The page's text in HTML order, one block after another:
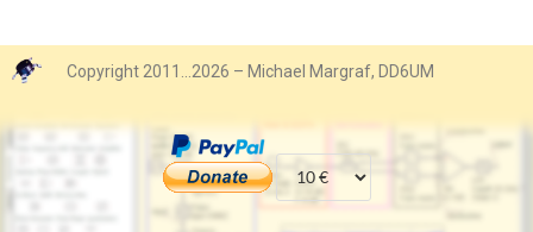
Copyright 2011…2026 – Michael Margraf, DD6UM